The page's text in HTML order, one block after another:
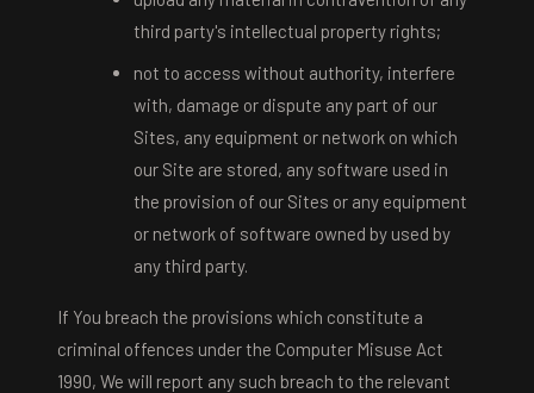
third party's intellectual property rights;
not to access without authority, interfere
with, damage or dispute any part of our
Sites, any equipment or network on which
our Site are stored, any software used in
the provision of our Sites or any equipment
or network of software owned by used by
any third party.
If You breach the provisions which constitute a
criminal offences under the Computer Misuse Act
1990, We will report any such breach to the relevant